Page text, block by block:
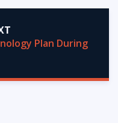
Plan During